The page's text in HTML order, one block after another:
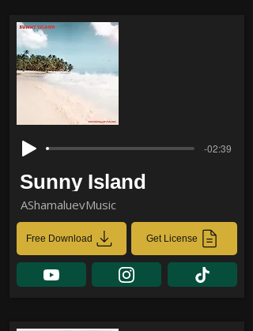
-02:39
Sunny Island
AShamaluevMusic
Free Download Get License